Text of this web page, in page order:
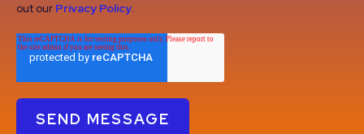
out our Privacy Policy.